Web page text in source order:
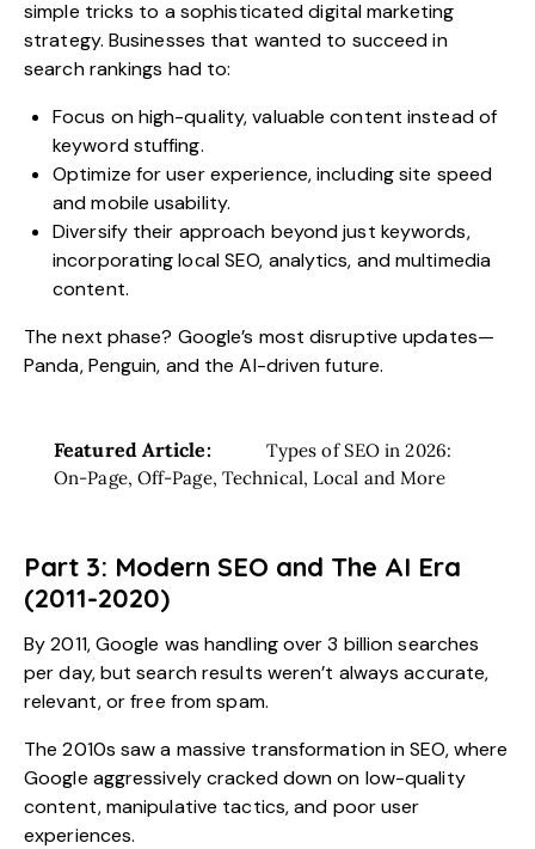
simple tricks to a sophisticated digital marketing
strategy. Businesses that wanted to succeed in
search rankings had to:
Focus on high-quality, valuable content instead of
keyword stuffing.
Optimize for user experience, including site speed
and mobile usability.
Diversify their approach beyond just keywords,
incorporating local SEO, analytics, and multimedia
content.
The next phase? Google’s most disruptive updates—
Panda, Penguin, and the AI-driven future.
Featured Article:
Types of SEO in 2026:
On-Page, Off-Page, Technical, Local and More
Part 3: Modern SEO and The AI Era
(2011-2020)
By 2011, Google was handling over 3 billion searches
per day, but search results weren’t always accurate,
relevant, or free from spam.
The 2010s saw a massive transformation in SEO, where
Google aggressively cracked down on low-quality
content, manipulative tactics, and poor user
experiences.